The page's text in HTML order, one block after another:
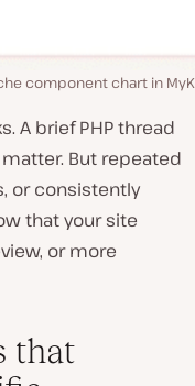
component chart in
A brief PHP thread
But repeated
or consistently
that your site
or more
that